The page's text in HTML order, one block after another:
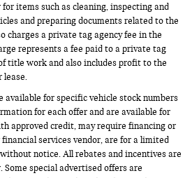
items such as cleaning, inspecting and
and preparing documents related to the
charges a private tag agency fee in the
represents a fee paid to a private tag
title work and also includes profit to the
lease.
available for specific vehicle stock numbers
for each offer and are available for
approved credit, may require financing or
services vendor, are for a limited
notice. All rebates and incentives are
Some special advertised offers are